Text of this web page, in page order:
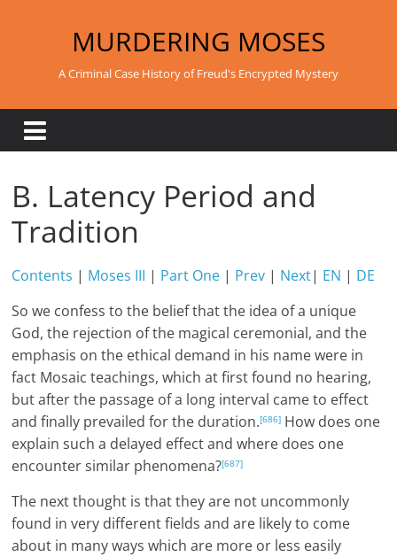
MURDERING MOSES
A Criminal Case History of Freud's Encrypted Mystery
B. Latency Period and
Tradition
Contents | Moses III | Part One | Prev | Next| EN | DE
So we confess to the belief that the idea of a unique
God, the rejection of the magical ceremonial, and the
emphasis on the ethical demand in his name were in
fact Mosaic teachings, which at first found no hearing,
but after the passage of a long interval came to effect
and finally prevailed for the duration.[686] How does one
explain such a delayed effect and where does one
encounter similar phenomena?[687]
The next thought is that they are not uncommonly
found in very different fields and are likely to come
about in many ways which are more or less easily